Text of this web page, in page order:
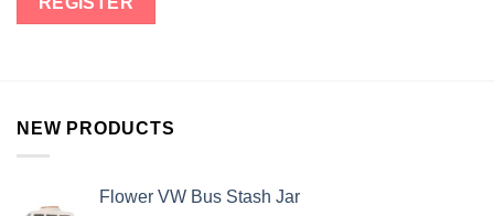
NEW PRODUCTS
Flower VW Bus Stash Jar